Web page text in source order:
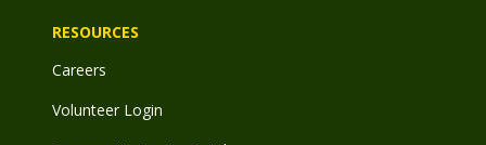
RESOURCES
Careers
Volunteer Login